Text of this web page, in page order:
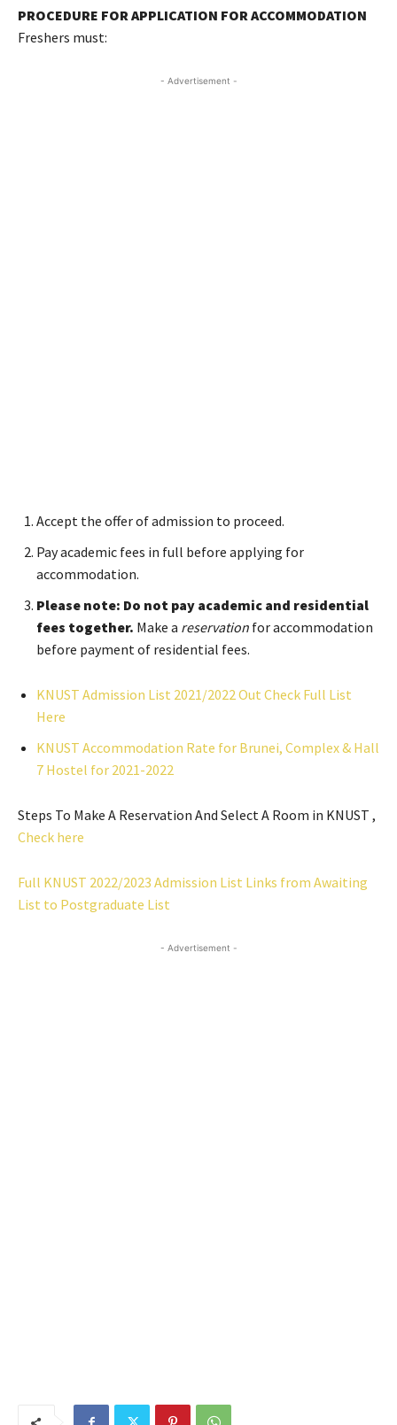
PROCEDURE FOR APPLICATION FOR ACCOMMODATION
Freshers must:
- Advertisement -
Accept the offer of admission to proceed.
Pay academic fees in full before applying for
accommodation.
Please note: Do not pay academic and residential
fees together. Make a reservation for accommodation
before payment of residential fees.
KNUST Admission List 2021/2022 Out Check Full List
Here
KNUST Accommodation Rate for Brunei, Complex & Hall
7 Hostel for 2021-2022
Steps To Make A Reservation And Select A Room in KNUST ,
Check here
Full KNUST 2022/2023 Admission List Links from Awaiting
List to Postgraduate List
- Advertisement -